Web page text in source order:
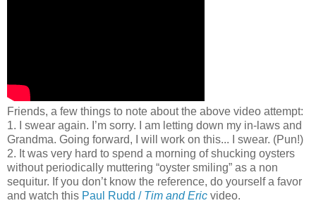
Friends, a few things to note about the above video attempt:
1. I swear again. I’m sorry. I am letting down my in-laws and
Grandma. Going forward, I will work on this... I swear. (Pun!)
2. It was very hard to spend a morning of shucking oysters
without periodically muttering “oyster smiling” as a non
sequitur. If you don’t know the reference, do yourself a favor
and watch this Paul Rudd / Tim and Eric video.